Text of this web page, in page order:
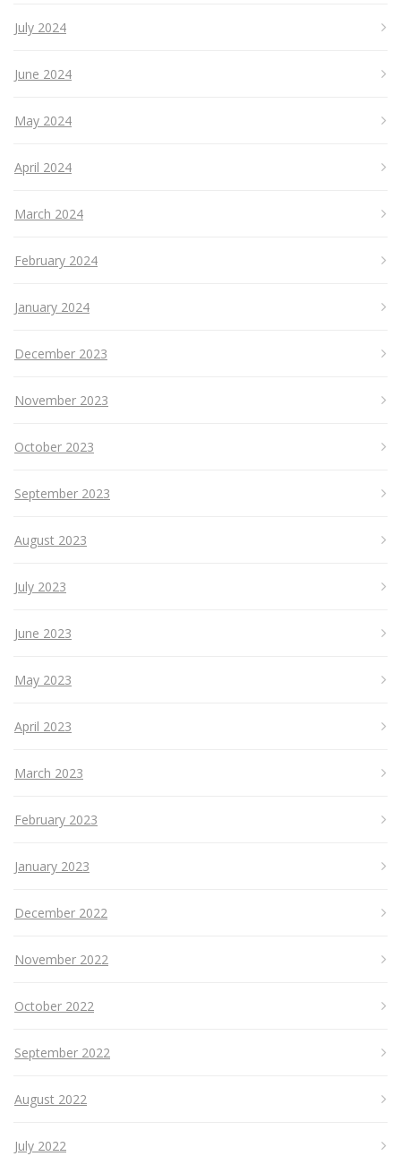
July 2024
June 2024
May 2024
April 2024
March 2024
February 2024
January 2024
December 2023
November 2023
October 2023
September 2023
August 2023
July 2023
June 2023
May 2023
April 2023
March 2023
February 2023
January 2023
December 2022
November 2022
October 2022
September 2022
August 2022
July 2022